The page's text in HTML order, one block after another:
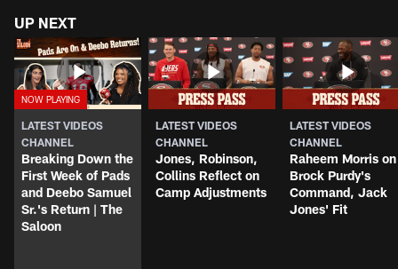
UP NEXT
LATEST VIDEOS
CHANNEL
Breaking Down the
First Week of Pads
and Deebo Samuel
Sr.'s Return | The
Saloon
LATEST VIDEOS
CHANNEL
Jones, Robinson,
Collins Reflect on
Camp Adjustments
LATEST VIDEOS
CHANNEL
Raheem Morris on
Brock Purdy's
Command, Jack
Jones' Fit